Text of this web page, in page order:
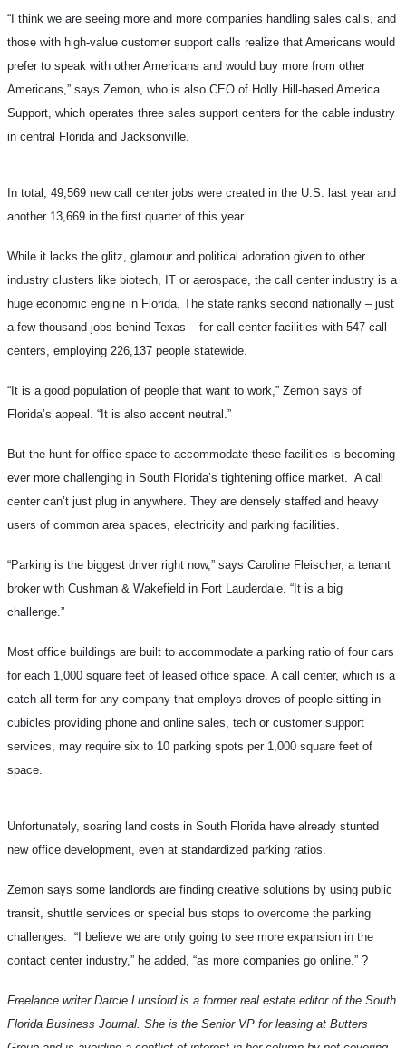
“I think we are seeing more and more companies handling sales calls, and
those with high-value customer support calls realize that Americans would
prefer to speak with other Americans and would buy more from other
Americans,” says Zemon, who is also CEO of Holly Hill-based America
Support, which operates three sales support centers for the cable industry
in central Florida and Jacksonville.
In total, 49,569 new call center jobs were created in the U.S. last year and
another 13,669 in the first quarter of this year.
While it lacks the glitz, glamour and political adoration given to other
industry clusters like biotech, IT or aerospace, the call center industry is a
huge economic engine in Florida. The state ranks second nationally – just
a few thousand jobs behind Texas – for call center facilities with 547 call
centers, employing 226,137 people statewide.
“It is a good population of people that want to work,” Zemon says of
Florida’s appeal. “It is also accent neutral.”
But the hunt for office space to accommodate these facilities is becoming
ever more challenging in South Florida’s tightening office market. A call
center can’t just plug in anywhere. They are densely staffed and heavy
users of common area spaces, electricity and parking facilities.
“Parking is the biggest driver right now,” says Caroline Fleischer, a tenant
broker with Cushman & Wakefield in Fort Lauderdale. “It is a big
challenge.”
Most office buildings are built to accommodate a parking ratio of four cars
for each 1,000 square feet of leased office space. A call center, which is a
catch-all term for any company that employs droves of people sitting in
cubicles providing phone and online sales, tech or customer support
services, may require six to 10 parking spots per 1,000 square feet of
space.
Unfortunately, soaring land costs in South Florida have already stunted
new office development, even at standardized parking ratios.
Zemon says some landlords are finding creative solutions by using public
transit, shuttle services or special bus stops to overcome the parking
challenges. “I believe we are only going to see more expansion in the
contact center industry,” he added, “as more companies go online.” ?
Freelance writer Darcie Lunsford is a former real estate editor of the South
Florida Business Journal. She is the Senior VP for leasing at Butters